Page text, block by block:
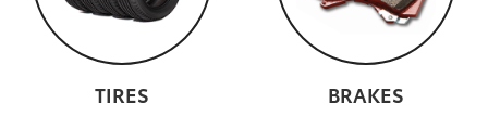
TIRES BRAKES